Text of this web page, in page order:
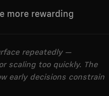
more rewarding
repeatedly —
scaling too quickly. The
early decisions constrain